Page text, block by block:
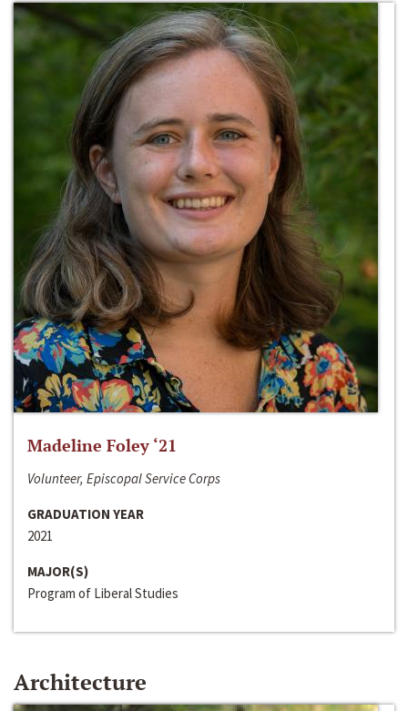
Madeline Foley ‘21
Volunteer, Episcopal Service Corps
GRADUATION YEAR
2021
MAJOR(S)
Program of Liberal Studies
Architecture